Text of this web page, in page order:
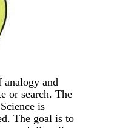
analogy and
or search. The
is
The goal is to